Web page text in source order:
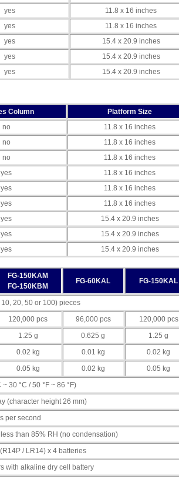
yes
11.8 x 16 inches
yes
11.8 x 16 inches
yes
15.4 x 20.9 inches
yes
15.4 x 20.9 inches
yes 15.4 x 20.9 inches
Column
Platform Size
no
11.8 x 16 inches
no
11.8 x 16 inches
no
11.8 x 16 inches
yes
11.8 x 16 inches
yes
11.8 x 16 inches
yes
11.8 x 16 inches
yes
15.4 x 20.9 inches
yes
15.4 x 20.9 inches
yes 15.4 x 20.9 inches
FG-150KAM
FG-150KBM
FG-60KAL FG-150KAL
20, 50 or 100) pieces
120,000 pcs 96,000 pcs
120,000 pcs
1.25 g 0.625 g
1.25 g
0.02 kg 0.01 kg
0.02 kg
0.05 kg 0.02 kg
0.05 kg
30 °C / 50 °F ~ 86 °F)
(character height 26 mm)
per second
less than 85% RH (no condensation)
/ LR14) x 4 batteries
with alkaline dry cell battery